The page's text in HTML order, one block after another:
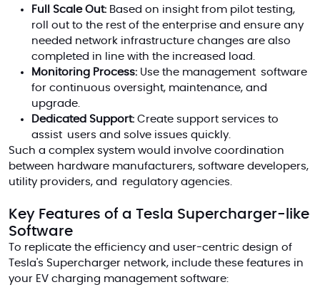
Full Scale Out: Based on insight from pilot testing,
roll out to the rest of the enterprise and ensure any
needed network infrastructure changes are also
completed in line with the increased load.
Monitoring Process: Use the management software
for continuous oversight, maintenance, and
upgrade.
Dedicated Support: Create support services to
assist users and solve issues quickly.
Such a complex system would involve coordination
between hardware manufacturers, software developers,
utility providers, and regulatory agencies.
Key Features of a Tesla Supercharger-like
Software
To replicate the efficiency and user-centric design of
Tesla's Supercharger network, include these features in
your EV charging management software: